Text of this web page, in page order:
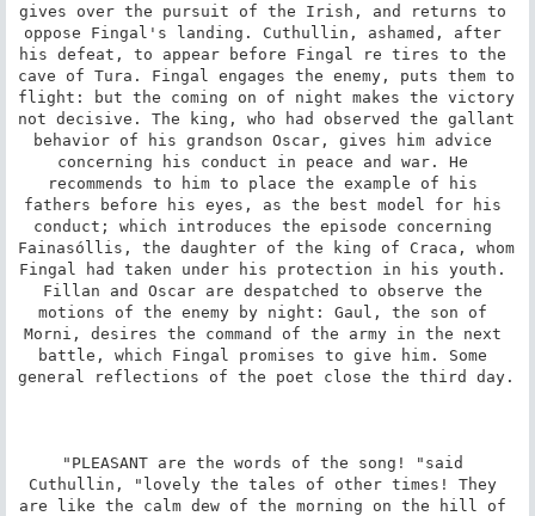
gives over the pursuit of the Irish, and returns to
oppose Fingal's landing. Cuthullin, ashamed, after
his defeat, to appear before Fingal re tires to the
cave of Tura. Fingal engages the enemy, puts them to
flight: but the coming on of night makes the victory
not decisive. The king, who had observed the gallant
behavior of his grandson Oscar, gives him advice
concerning his conduct in peace and war. He
recommends to him to place the example of his
fathers before his eyes, as the best model for his
conduct; which introduces the episode concerning
Fainasóllis, the daughter of the king of Craca, whom
Fingal had taken under his protection in his youth.
Fillan and Oscar are despatched to observe the
motions of the enemy by night: Gaul, the son of
Morni, desires the command of the army in the next
battle, which Fingal promises to give him. Some
general reflections of the poet close the third day.
"PLEASANT are the words of the song! "said
Cuthullin, "lovely the tales of other times! They
are like the calm dew of the morning on the hill of